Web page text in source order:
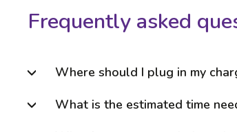
Frequently asked
Where should I plug in my
What is the estimated time